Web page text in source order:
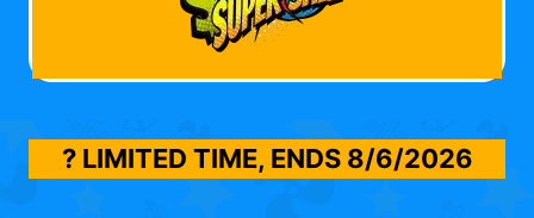
? LIMITED TIME, ENDS 8/6/2026